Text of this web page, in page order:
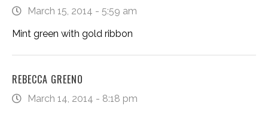
March 15, 2014 - 5:59 am
Mint green with gold ribbon
REBECCA GREENO
March 14, 2014 - 8:18 pm